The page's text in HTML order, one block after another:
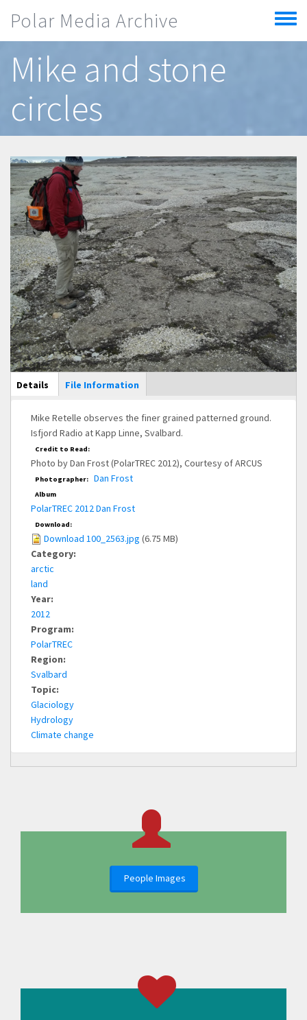
Polar Media Archive
Toggle
menu
Mike and stone
circles
Main Display
Details (active
tab)
File Information
Mike Retelle observes the finer grained patterned ground.
Isfjord Radio at Kapp Linne, Svalbard.
Credit to Read:
Photo by Dan Frost (PolarTREC 2012), Courtesy of ARCUS
Photographer: Dan Frost
Album
PolarTREC 2012 Dan Frost
Download:
Download 100_2563.jpg (6.75 MB)
Category:
arctic
land
Year:
2012
Program:
PolarTREC
Region:
Svalbard
Topic:
Glaciology
Hydrology
Climate change
People Images